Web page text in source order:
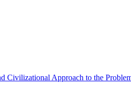
Civilizational Approach to the